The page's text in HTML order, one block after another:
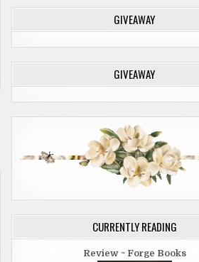
GIVEAWAY
GIVEAWAY
CURRENTLY READING
Review ~ Forge Books